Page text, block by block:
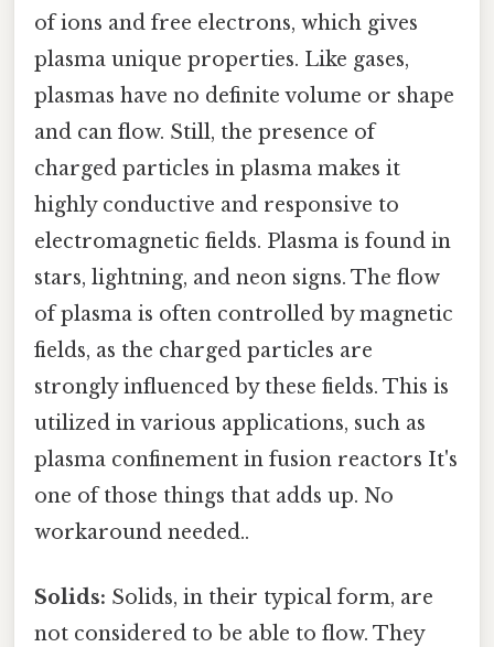
of ions and free electrons, which gives
plasma unique properties. Like gases,
plasmas have no definite volume or shape
and can flow. Still, the presence of
charged particles in plasma makes it
highly conductive and responsive to
electromagnetic fields. Plasma is found in
stars, lightning, and neon signs. The flow
of plasma is often controlled by magnetic
fields, as the charged particles are
strongly influenced by these fields. This is
utilized in various applications, such as
plasma confinement in fusion reactors It's
one of those things that adds up. No
workaround needed..
Solids: Solids, in their typical form, are
not considered to be able to flow. They